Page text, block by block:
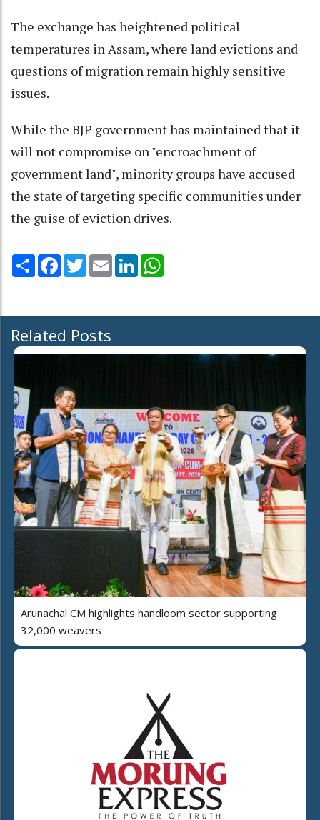
The exchange has heightened political
temperatures in Assam, where land evictions and
questions of migration remain highly sensitive
issues.
While the BJP government has maintained that it
will not compromise on "encroachment of
government land", minority groups have accused
the state of targeting specific communities under
the guise of eviction drives.
Share Facebook
TwitterEmail LinkedIn
Related Posts
Arunachal CM highlights handloom sector supporting
32,000 weavers